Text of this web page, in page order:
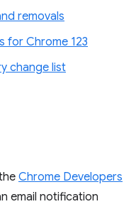
removals
for Chrome 123
change list
Chrome Developers
email notification